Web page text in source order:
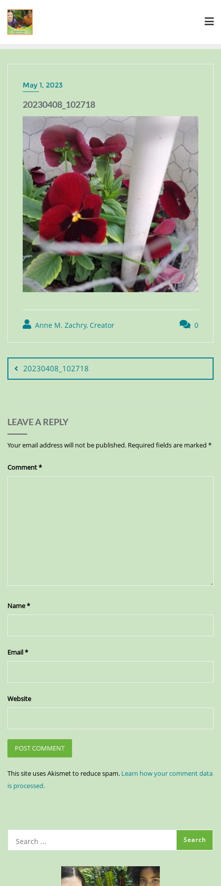
May 1, 2023
20230408_102718
Anne M. Zachry, Creator 0
20230408_102718
LEAVE A REPLY
Your email address will not be published. Required fields are marked *
Comment*
Name*
Email*
Website
This site uses Akismet to reduce spam. Learn how your comment data
is processed.